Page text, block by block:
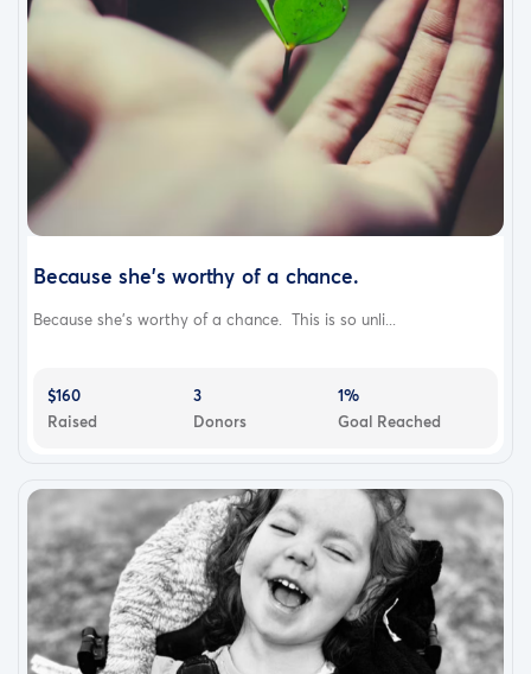
Because she's worthy of a chance.
Because she's worthy of a chance. This is so unli...
$160
Raised
3
Donors
1%
Goal Reached